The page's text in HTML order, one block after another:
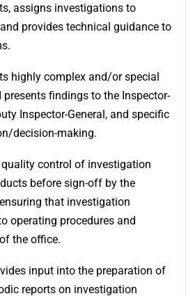
assigns investigations to
provides technical guidance to
highly complex and/or special
findings to the Inspector-
Inspector-General, and specific
decision-making.
quality control of investigation
before sign-off by the
that investigation
operating procedures and
the office.
input into the preparation of
reports on investigation